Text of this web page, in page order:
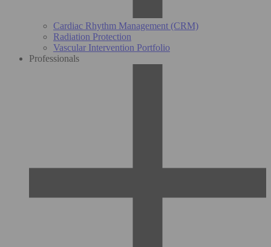
Cardiac Rhythm Management (CRM)
Radiation Protection
Vascular Intervention Portfolio
Professionals